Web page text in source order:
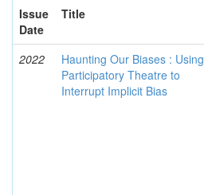
Issue
Date
Title
2022
Haunting Our Biases : Using
Participatory Theatre to
Interrupt Implicit Bias